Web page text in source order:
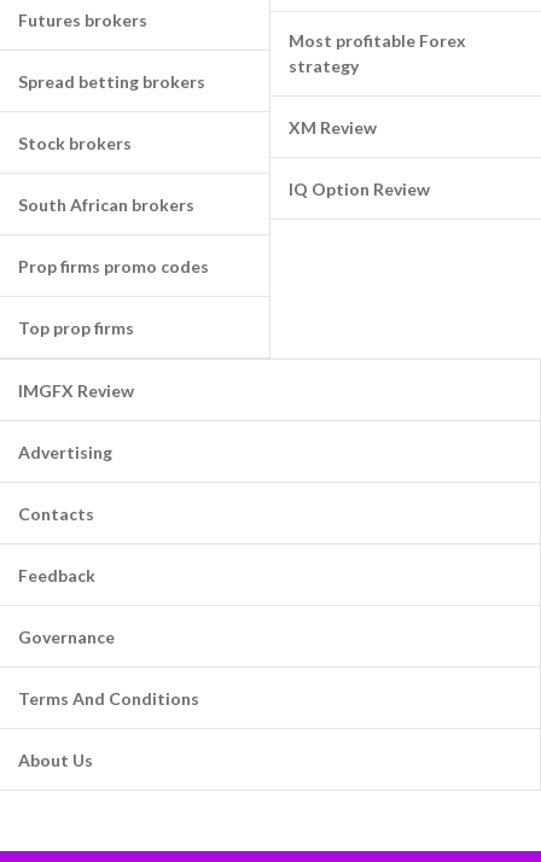
Futures brokers
Spread betting brokers
Stock brokers
South African brokers
Prop firms promo codes
Top prop firms
Most profitable Forex
strategy
XM Review
IQ Option Review
IMGFX Review
Advertising
Contacts
Feedback
Governance
Terms And Conditions
About Us